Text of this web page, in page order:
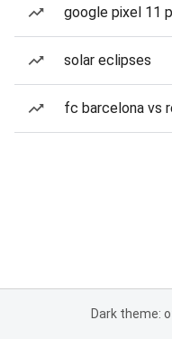
google pixel 11
solar eclipses
fc barcelona vs
Dark theme: